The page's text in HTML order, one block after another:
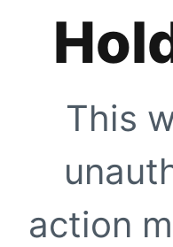
This
action